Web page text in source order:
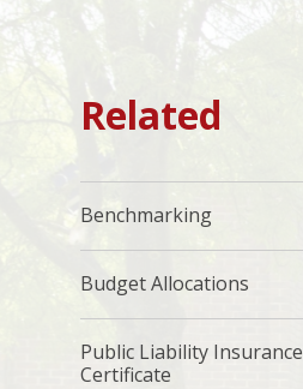
Related
Benchmarking
Budget Allocations
Public Liability Insurance
Certificate